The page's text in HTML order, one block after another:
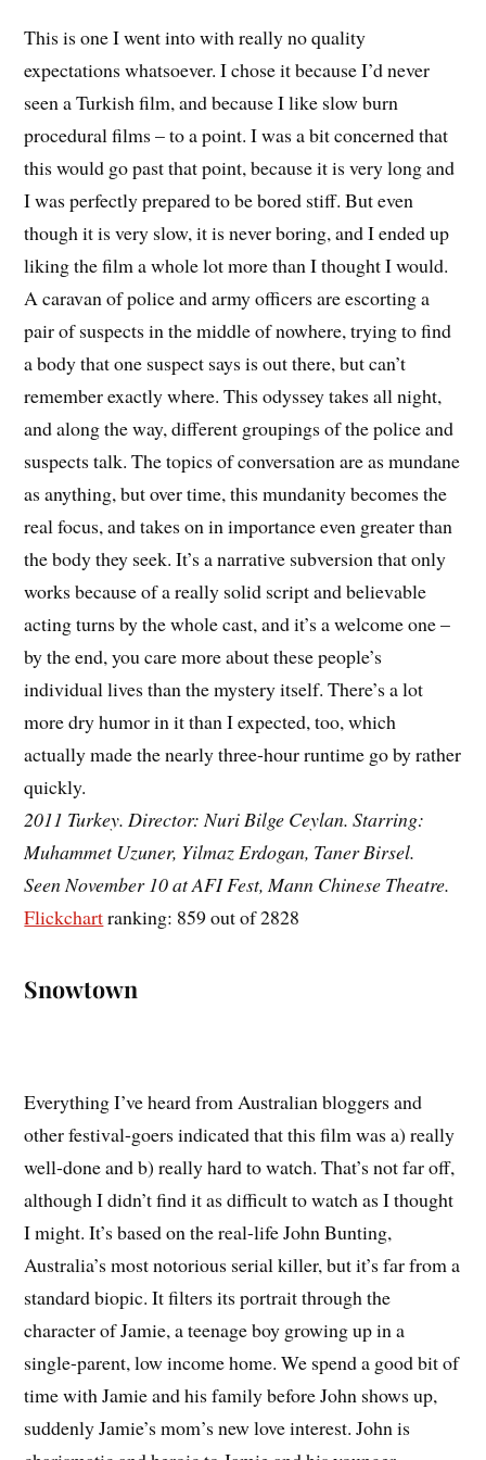
This is one I went into with really no quality
expectations whatsoever. I chose it because I’d never
seen a Turkish film, and because I like slow burn
procedural films – to a point. I was a bit concerned that
this would go past that point, because it is very long and
I was perfectly prepared to be bored stiff. But even
though it is very slow, it is never boring, and I ended up
liking the film a whole lot more than I thought I would.
A caravan of police and army officers are escorting a
pair of suspects in the middle of nowhere, trying to find
a body that one suspect says is out there, but can’t
remember exactly where. This odyssey takes all night,
and along the way, different groupings of the police and
suspects talk. The topics of conversation are as mundane
as anything, but over time, this mundanity becomes the
real focus, and takes on in importance even greater than
the body they seek. It’s a narrative subversion that only
works because of a really solid script and believable
acting turns by the whole cast, and it’s a welcome one –
by the end, you care more about these people’s
individual lives than the mystery itself. There’s a lot
more dry humor in it than I expected, too, which
actually made the nearly three-hour runtime go by rather
quickly.
2011 Turkey. Director: Nuri Bilge Ceylan. Starring:
Muhammet Uzuner, Yilmaz Erdogan, Taner Birsel.
Seen November 10 at AFI Fest, Mann Chinese Theatre.
Flickchartranking: 859 out of 2828
Snowtown
Everything I’ve heard from Australian bloggers and
other festival-goers indicated that this film was a) really
well-done and b) really hard to watch. That’s not far off,
although I didn’t find it as difficult to watch as I thought
I might. It’s based on the real-life John Bunting,
Australia’s most notorious serial killer, but it’s far from a
standard biopic. It filters its portrait through the
character of Jamie, a teenage boy growing up in a
single-parent, low income home. We spend a good bit of
time with Jamie and his family before John shows up,
suddenly Jamie’s mom’s new love interest. John is